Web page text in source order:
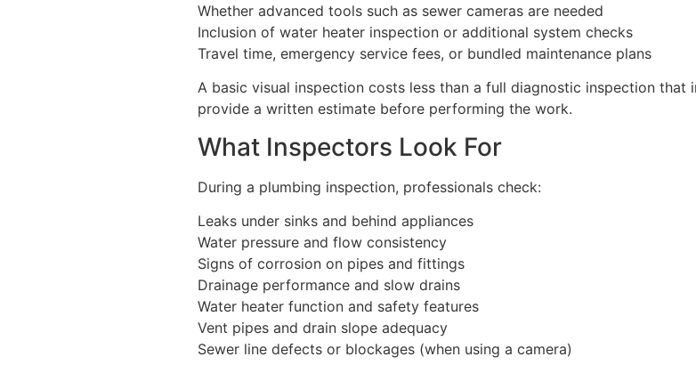
Whether advanced tools such as sewer cameras are needed
Inclusion of water heater inspection or additional system checks
Travel time, emergency service fees, or bundled maintenance plans
A basic visual inspection costs less than a full diagnostic inspection that
provide a written estimate before performing the work.
What Inspectors Look For
During a plumbing inspection, professionals check:
Leaks under sinks and behind appliances
Water pressure and flow consistency
Signs of corrosion on pipes and fittings
Drainage performance and slow drains
Water heater function and safety features
Vent pipes and drain slope adequacy
Sewer line defects or blockages (when using a camera)